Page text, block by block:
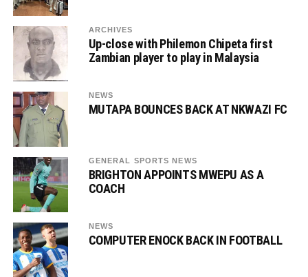
ARCHIVES
Up-close with Philemon Chipeta first
Zambian player to play in Malaysia
NEWS
MUTAPA BOUNCES BACK AT NKWAZI FC
GENERAL SPORTS NEWS
BRIGHTON APPOINTS MWEPU AS A
COACH
NEWS
COMPUTER ENOCK BACK IN FOOTBALL